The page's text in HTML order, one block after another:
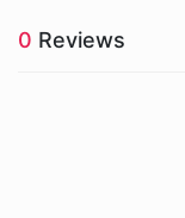
0 Reviews